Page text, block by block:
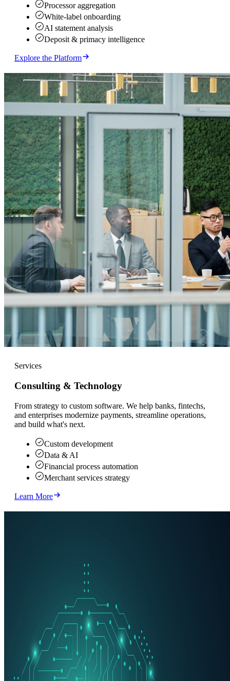
Processor aggregation
White-label onboarding
AI statement analysis
Deposit & primacy intelligence
Explore the Platform
Services
Consulting & Technology
From strategy to custom software. We help banks, fintechs,
and enterprises modernize payments, streamline operations,
and build what's next.
Custom development
Data & AI
Financial process automation
Merchant services strategy
Learn More